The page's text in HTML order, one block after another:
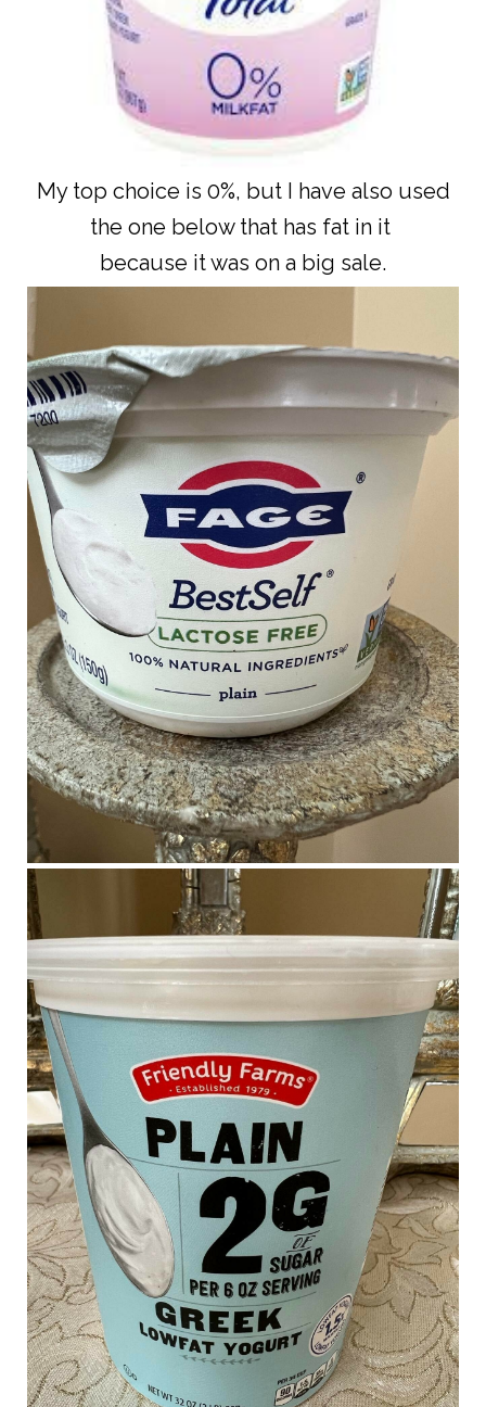
My top choice is 0%, but I have also used
the one below that has fat in it
because it was on a big sale.